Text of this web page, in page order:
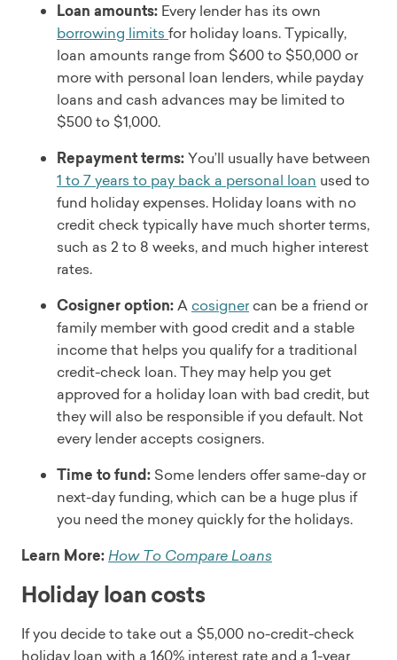
Debt consolidation, paying off credit cards, home
improvements, unexpected expenses, home and
auto repairs, weddings, and other major purchases
Read full review
Origination fee, unsuccessful payment fee, late fee
Discounts
Eligibility
Must have photo ID issued by federal, state, or local
government; not available in AK, AR, CT, KY, MA, RI,
VT, or Washington, D.C.
Min. income
Does not disclose
Customer service
Phone, email
Soft credit check
Time to get funds
As soon as 1 to 2 days after acceptance
Loan use
All except business, and education
Read full review
Loan amounts: Every lender has its own
borrowing limits for holiday loans. Typically,
loan amounts range from $600 to $50,000 or
more with personal loan lenders, while payday
loans and cash advances may be limited to
$500 to $1,000.
Repayment terms:You’ll usually have between
1 to 7 years to pay back a personal loan used to
fund holiday expenses. Holiday loans with no
credit check typically have much shorter terms,
such as 2 to 8 weeks, and much higher interest
rates.
Cosigner option:Acosignercan be a friend or
family member with good credit and a stable
income that helps you qualify for a traditional
credit-check loan. They may help you get
approved for a holiday loan with bad credit, but
they will also be responsible if you default. Not
every lender accepts cosigners.
Time to fund: Some lenders offer same-day or
next-day funding, which can be a huge plus if
you need the money quickly for the holidays.
Learn More:How To Compare Loans
Holiday loan costs
If you decide to take out a $5,000 no-credit-check
holiday loan with a 160% interest rate and a 1-year